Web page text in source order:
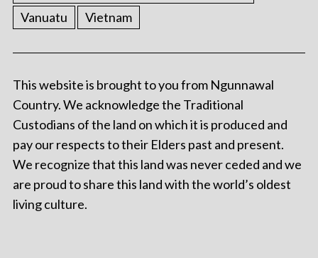
Vanuatu
Vietnam
This website is brought to you from Ngunnawal
Country. We acknowledge the Traditional
Custodians of the land on which it is produced and
pay our respects to their Elders past and present.
We recognize that this land was never ceded and we
are proud to share this land with the world’s oldest
living culture.